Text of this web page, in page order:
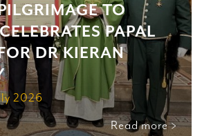
TO
PAPAL
DR KIERAN
2026
Read more >